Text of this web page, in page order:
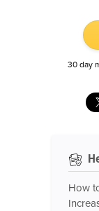
30 day
How